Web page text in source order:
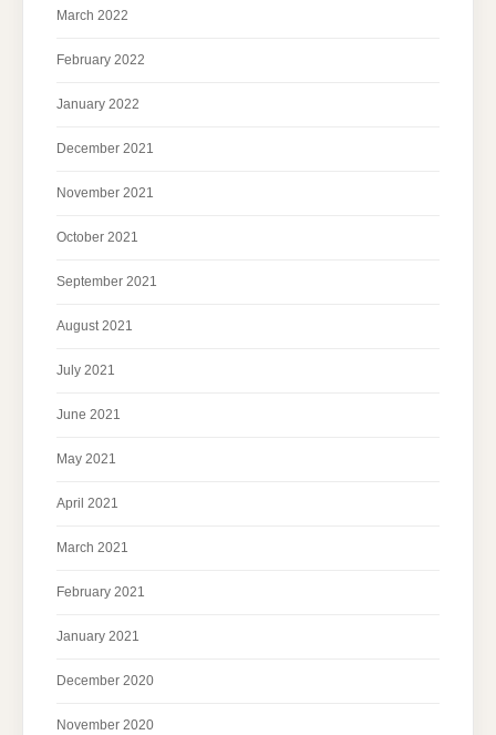
March 2022
February 2022
January 2022
December 2021
November 2021
October 2021
September 2021
August 2021
July 2021
June 2021
May 2021
April 2021
March 2021
February 2021
January 2021
December 2020
November 2020